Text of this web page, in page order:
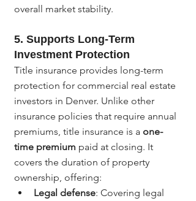
overall market stability.
5. Supports Long-Term
Investment Protection
Title insurance provides long-term
protection for commercial real estate
investors in Denver. Unlike other
insurance policies that require annual
premiums, title insurance is a one-
time premium paid at closing. It
covers the duration of property
ownership, offering:
Legal defense: Covering legal